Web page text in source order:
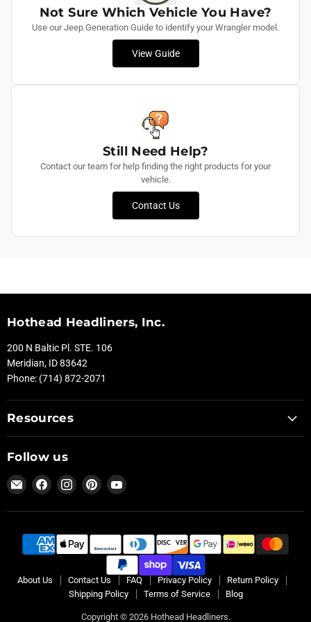
Not Sure Which Vehicle You Have?
Use our Jeep Generation Guide to identify your Wrangler model.
View Guide
Still Need Help?
Contact our team for help finding the right products for your
vehicle.
Contact Us
Hothead Headliners, Inc.
200 N Baltic Pl. STE. 106
Meridian, ID 83642
Phone: (714) 872-2071
Resources
Follow us
Email
Hothead
Headliners
Find
on
Find
on
Find
on
Find
on
About Us Contact Us FAQ Privacy Policy
Return Policy
Shipping Policy
Terms of Service Blog
Copyright © 2026 Hothead Headliners.